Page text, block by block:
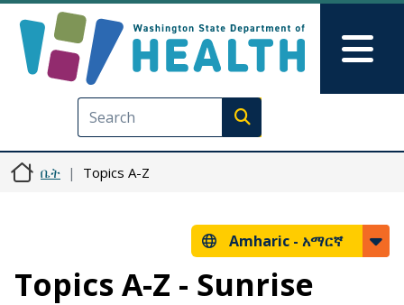
Execute search
ቤት Topics A-Z
Amharic - አማርኛ
Topics A-Z - Sunrise